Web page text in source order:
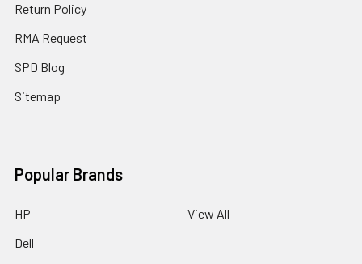
Return Policy
RMA Request
SPD Blog
Sitemap
Popular Brands
HP
Dell
View All